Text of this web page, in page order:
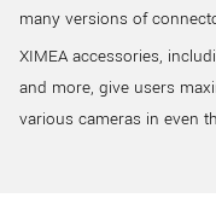
many versions of
XIMEA accessories,
and more, give users
various cameras in even